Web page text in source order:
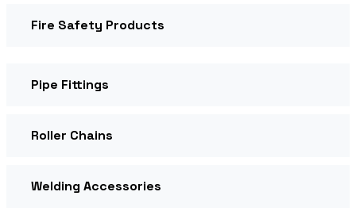
Fire Safety Products
Pipe Fittings
Roller Chains
Welding Accessories